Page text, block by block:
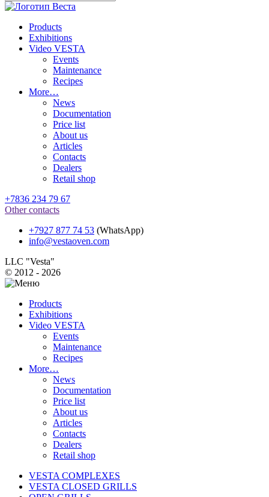
Products
Exhibitions
Video VESTA
Events
Maintenance
Recipes
More…
News
Documentation
Price list
About us
Articles
Contacts
Dealers
Retail shop
+7836 234 79 67
Other contacts
+7927 877 74 53 (WhatsApp)
info@vestaoven.com
LLC "Vesta"
© 2012 - 2026
Products
Exhibitions
Video VESTA
Events
Maintenance
Recipes
More…
News
Documentation
Price list
About us
Articles
Contacts
Dealers
Retail shop
VESTA COMPLEXES
VESTA CLOSED GRILLS